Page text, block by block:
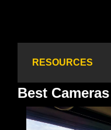
RESOURCES
Best